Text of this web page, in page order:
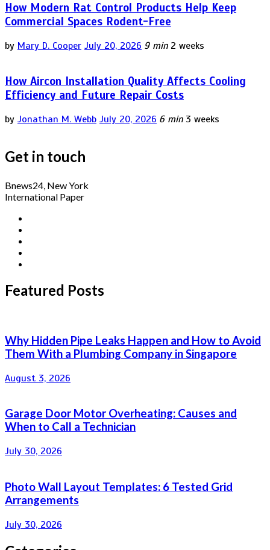
How Modern Rat Control Products Help Keep
Commercial Spaces Rodent-Free
by Mary D. Cooper July 20, 2026 9 min 2 weeks
How Aircon Installation Quality Affects Cooling
Efficiency and Future Repair Costs
by Jonathan M. Webb July 20, 2026 6 min 3 weeks
Get in touch
Bnews24, New York
International Paper
Featured Posts
Why Hidden Pipe Leaks Happen and How to Avoid
Them With a Plumbing Company in Singapore
August 3, 2026
Garage Door Motor Overheating: Causes and
When to Call a Technician
July 30, 2026
Photo Wall Layout Templates: 6 Tested Grid
Arrangements
July 30, 2026